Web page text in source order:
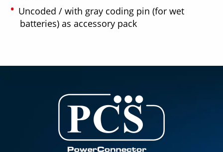
Uncoded / with gray coding pin (for wet
batteries) as accessory pack